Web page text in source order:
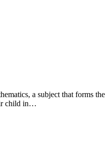
a subject that forms the
child in…